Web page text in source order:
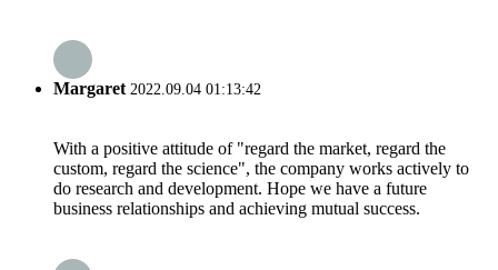
Margaret 2022.09.04 01:13:42
With a positive attitude of "regard the market, regard the
custom, regard the science", the company works actively to
do research and development. Hope we have a future
business relationships and achieving mutual success.